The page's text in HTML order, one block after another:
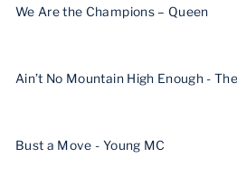
We Are the Champions – Queen
Ain’t No Mountain High Enough -
Bust a Move - Young MC